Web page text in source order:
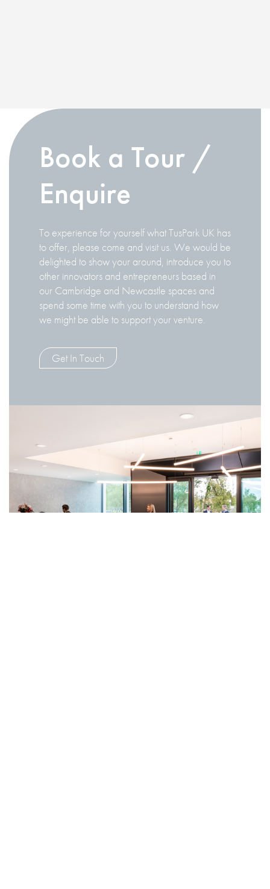
Book a Tour /
Enquire
To experience for yourself what TusPark UK has
to offer, please come and visit us. We would be
delighted to show your around, introduce you to
other innovators and entrepreneurs based in
our Cambridge and Newcastle spaces and
spend some time with you to understand how
we might be able to support your venture.
Get In Touch